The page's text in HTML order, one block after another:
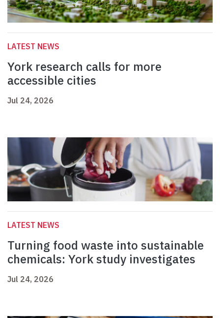
LATEST NEWS
York research calls for more
accessible cities
Jul 24, 2026
LATEST NEWS
Turning food waste into sustainable
chemicals: York study investigates
Jul 24, 2026